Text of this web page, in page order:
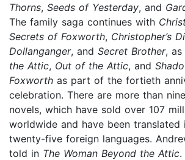
Thorns, Seeds of Yesterday, and
The family saga continues with
Secrets of Foxworth, Christopher’s
Dollanganger, and Secret Brother, as
the Attic, Out of the Attic, and
Foxworth as part of the fortieth
celebration. There are more than
novels, which have sold over 107
worldwide and have been translated
twenty-five foreign languages.
told in The Woman Beyond the Attic.